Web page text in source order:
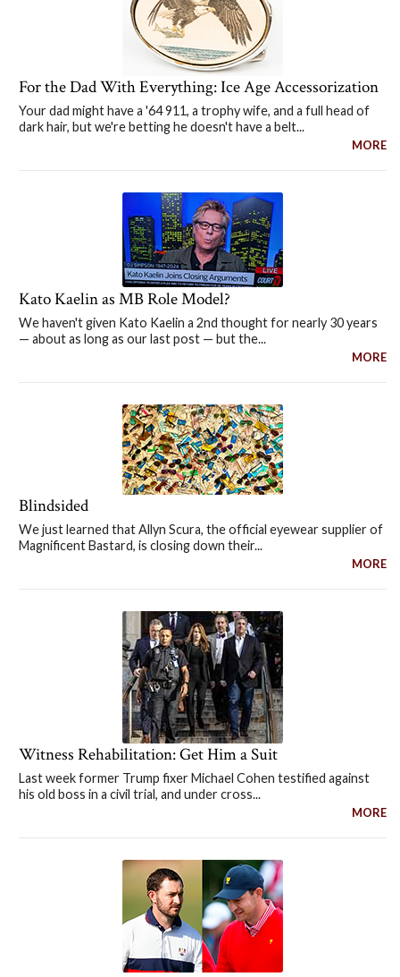
For the Dad With Everything: Ice Age Accessorization
Your dad might have a '64 911, a trophy wife, and a full head of
dark hair, but we're betting he doesn't have a belt...
MORE
Kato Kaelin as MB Role Model?
We haven't given Kato Kaelin a 2nd thought for nearly 30 years
— about as long as our last post — but the...
MORE
Blindsided
We just learned that Allyn Scura, the official eyewear supplier of
Magnificent Bastard, is closing down their...
MORE
Witness Rehabilitation: Get Him a Suit
Last week former Trump fixer Michael Cohen testified against
his old boss in a civil trial, and under cross...
MORE